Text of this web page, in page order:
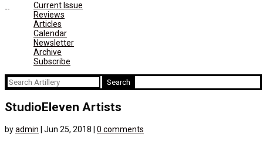
Current Issue
Reviews
Articles
Calendar
Newsletter
Archive
Subscribe
Search
for:
StudioEleven Artists
byadmin Jun 25, 2018
0 comments